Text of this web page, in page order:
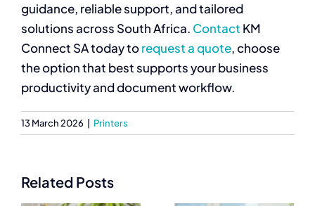
guidance, reliable support, and tailored
solutions across South Africa. Contact KM
Connect SA today torequest a quote, choose
the option that best supports your business
productivity and document workflow.
13 March 2026 Printers
Related Posts